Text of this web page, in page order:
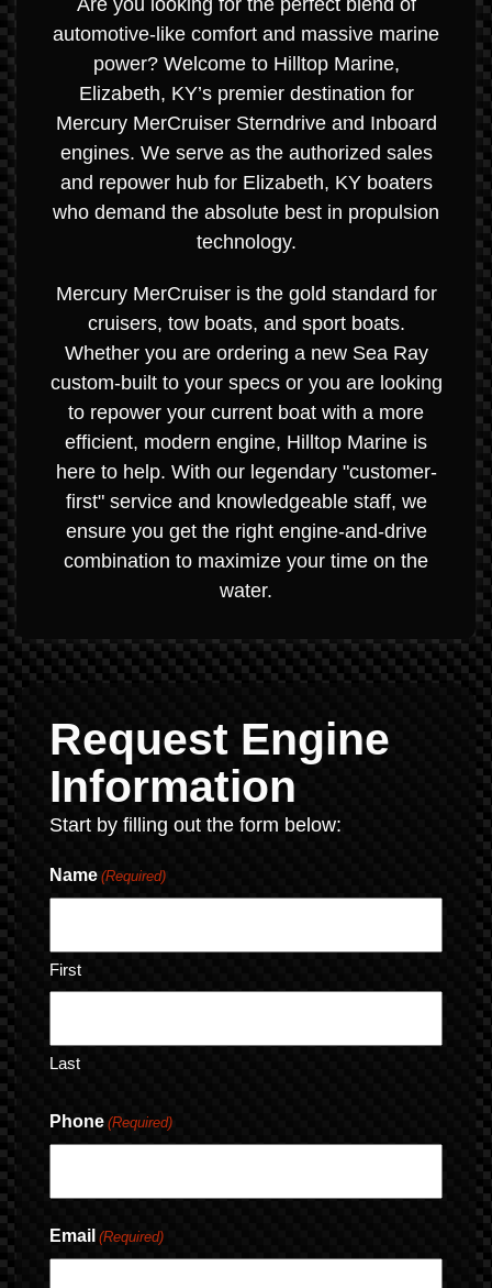
Are you looking for the perfect blend of
automotive-like comfort and massive marine
power? Welcome to Hilltop Marine,
Elizabeth, KY’s premier destination for
Mercury MerCruiser Sterndrive and Inboard
engines. We serve as the authorized sales
and repower hub for Elizabeth, KY boaters
who demand the absolute best in propulsion
technology.
Mercury MerCruiser is the gold standard for
cruisers, tow boats, and sport boats.
Whether you are ordering a new Sea Ray
custom-built to your specs or you are looking
to repower your current boat with a more
efficient, modern engine, Hilltop Marine is
here to help. With our legendary "customer-
first" service and knowledgeable staff, we
ensure you get the right engine-and-drive
combination to maximize your time on the
water.
Request Engine
Information
Start by filling out the form below:
Name (Required)
First
Last
Phone (Required)
Email (Required)